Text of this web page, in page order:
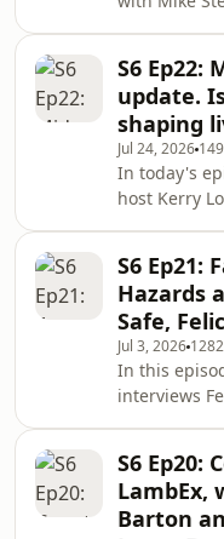
presentation
planning
succession
why people
legal, tax
should
Mike shares
failure
S6 Ep22:
update.
shaping
Jul 24, 2026
In today's
host Kerry
current
an
feed,
livestock
review
numbers,
meatworks
prices, the
S6 Ep21:
Hazards
Safe,
Jul 3, 2026 1282
In this
interviews
causes
tractors),
factors such
S6 Ep20:
LambEx,
Barton